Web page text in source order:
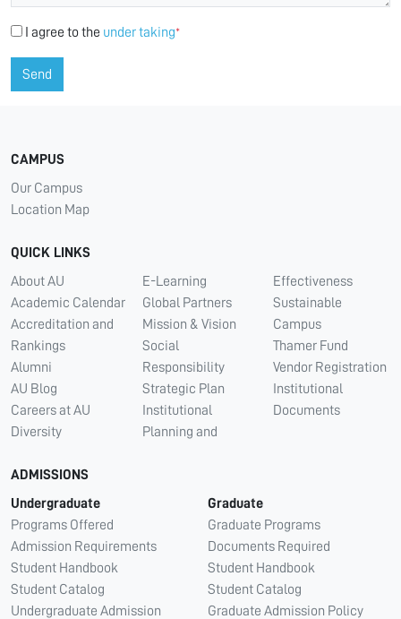
I agree to the under taking*
Send
CAMPUS
Our Campus
Location Map
QUICK LINKS
About AU
Academic Calendar
Accreditation and
Rankings
Alumni
AU Blog
Careers at AU
Diversity
E-Learning
Global Partners
Mission & Vision
Social
Responsibility
Strategic Plan
Institutional
Planning and
Effectiveness
Sustainable
Campus
Thamer Fund
Vendor Registration
Institutional
Documents
ADMISSIONS
Undergraduate
Programs Offered
Admission Requirements
Student Handbook
Student Catalog
Undergraduate Admission
Graduate
Graduate Programs
Documents Required
Student Handbook
Student Catalog
Graduate Admission Policy